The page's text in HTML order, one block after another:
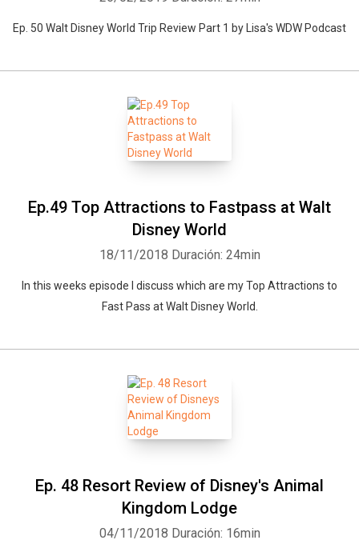
Ep. 50 Walt Disney World Trip Review Part 1 by Lisa's WDW Podcast
Ep.49 Top Attractions to Fastpass at Walt
Disney World
18/11/2018 Duración: 24min
In this weeks episode I discuss which are my Top Attractions to
Fast Pass at Walt Disney World.
Ep. 48 Resort Review of Disney's Animal
Kingdom Lodge
04/11/2018 Duración: 16min